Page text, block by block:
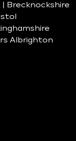
| Brecknockshire
Albrighton